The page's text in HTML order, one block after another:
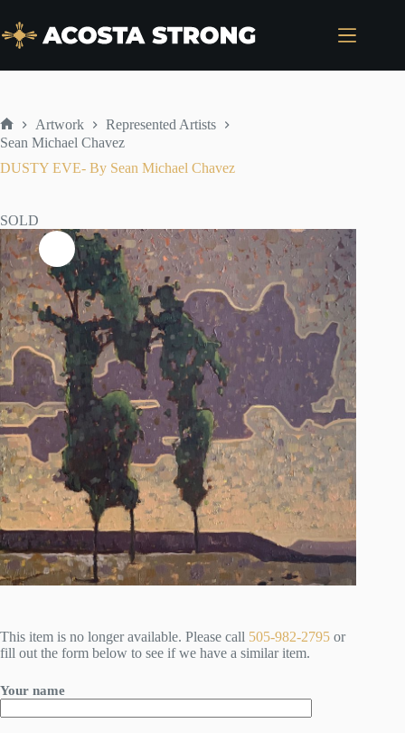
content
Home
Artwork
Represented Artists
Sean Michael Chavez
DUSTY EVE- By Sean Michael Chavez
SOLD
This item is no longer available. Please call 505-982-2795 or
fill out the form below to see if we have a similar item.
Your name